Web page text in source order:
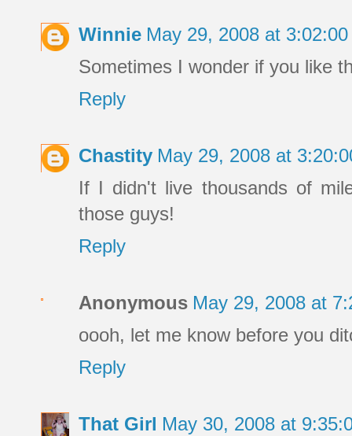
Winnie May 29, 2008 at
Sometimes I wonder if you like
Reply
Chastity May 29, 2008 at
If I didn't live thousands of
those guys!
Reply
Anonymous May 29, 2008 at
oooh, let me know before you
Reply
That Girl May 30, 2008 at